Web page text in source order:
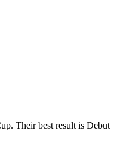
. Their best result is Debut